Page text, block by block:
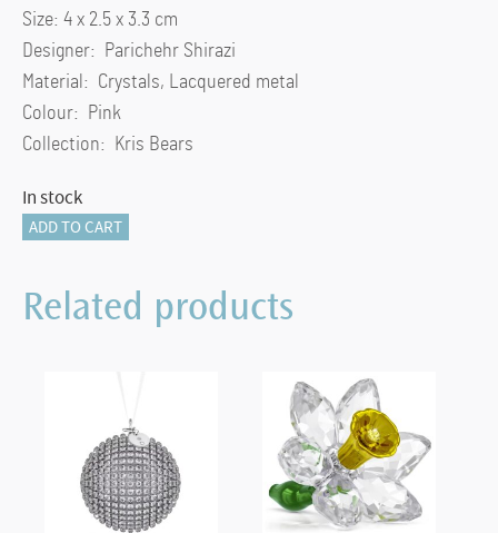
Size: 4 x 2.5 x 3.3 cm
Designer: Parichehr Shirazi
Material: Crystals, Lacquered metal
Colour: Pink
Collection: Kris Bears
In stock
Kris
A
Rose
ADD TO CART
Related products